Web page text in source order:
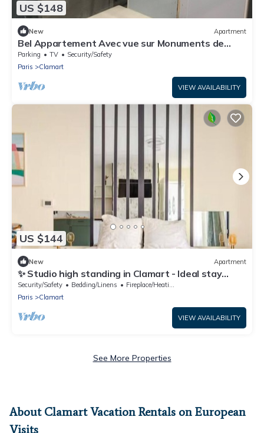
US $148
New Apartment
Bel Appartement Avec vue sur Monuments de
Paris
Parking TV
Security/Safety
Paris
Clamart
VIEW AVAILABILITY
US $144
New Apartment
✨ Studio high standing in Clamart - Ideal stay
Paris
Security/Safety Bedding/Linens
Fireplace/Heating
Paris
Clamart
VIEW AVAILABILITY
See More Properties
About Clamart Vacation Rentals on European
Visits